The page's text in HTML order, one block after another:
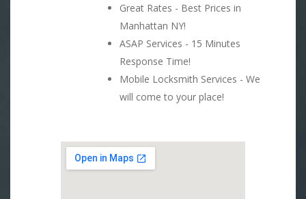
Great Rates - Best Prices in
Manhattan NY!
ASAP Services - 15 Minutes
Response Time!
Mobile Locksmith Services - We
will come to your place!